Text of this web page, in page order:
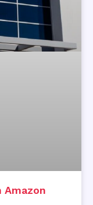
Amazon